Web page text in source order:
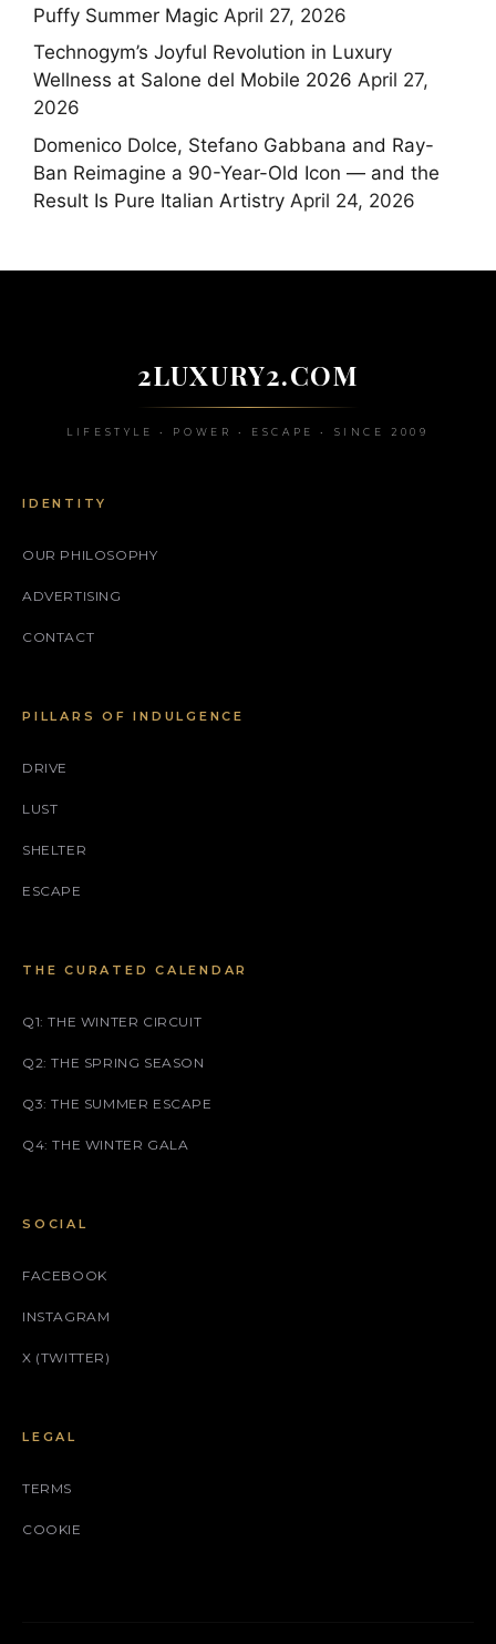
Puffy Summer Magic April 27, 2026
Technogym’s Joyful Revolution in Luxury
Wellness at Salone del Mobile 2026 April 27,
2026
Domenico Dolce, Stefano Gabbana and Ray-
Ban Reimagine a 90-Year-Old Icon — and the
Result Is Pure Italian Artistry April 24, 2026
2LUXURY2.COM
LIFESTYLE • POWER • ESCAPE • SINCE 2009
IDENTITY
OUR PHILOSOPHY
ADVERTISING
CONTACT
PILLARS OF INDULGENCE
DRIVE
LUST
SHELTER
ESCAPE
THE CURATED CALENDAR
Q1: THE WINTER CIRCUIT
Q2: THE SPRING SEASON
Q3: THE SUMMER ESCAPE
Q4: THE WINTER GALA
SOCIAL
FACEBOOK
INSTAGRAM
X (TWITTER)
LEGAL
TERMS
COOKIE